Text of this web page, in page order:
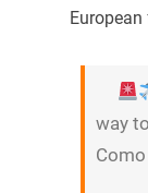
way